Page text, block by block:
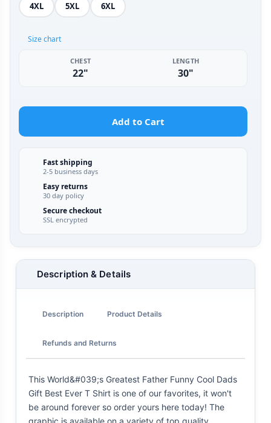
4XL 5XL 6XL
Size chart
CHEST
22"
LENGTH
30"
Add to Cart
Fast shipping
2-5 business days
Easy returns
30 day policy
Secure checkout
SSL encrypted
Description & Details
Description Product Details
Refunds and Returns
This World&#039;s Greatest Father Funny Cool Dads
Gift Best Ever T Shirt is one of our favorites, it won't
be around forever so order yours here today! The